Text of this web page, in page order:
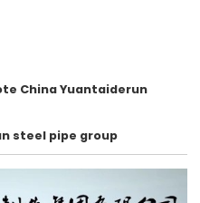
China Yuantaiderun
steel pipe group